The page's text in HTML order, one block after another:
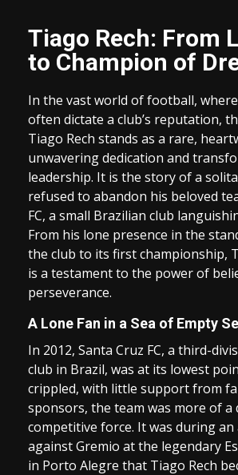
Tiago Rech: From
to Champion of
In the vast world of football,
often dictate a club’s reputation,
Tiago Rech stands as a rare,
unwavering dedication and
leadership. It is the story of a
refused to abandon his beloved
FC, a small Brazilian club
From his lone presence in the
the club to its first championship,
is a testament to the power of
perseverance.
A Lone Fan in a Sea of Empty
In 2012, Santa Cruz FC, a third-
club in Brazil, was at its lowest
crippled, with little support from
sponsors, the team was more of a
competitive force. It was during an
against Gremio at the legendary
in Porto Alegre that Tiago Rech